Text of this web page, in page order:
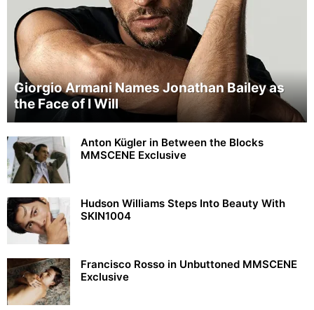
Giorgio Armani Names Jonathan Bailey as
the Face of I Will
Anton Kügler in Between the Blocks
MMSCENE Exclusive
Hudson Williams Steps Into Beauty With
SKIN1004
Francisco Rosso in Unbuttoned MMSCENE
Exclusive